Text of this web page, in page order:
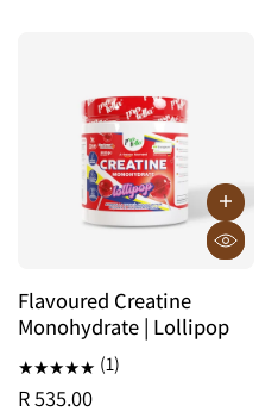
Flavoured Creatine
Monohydrate | Lollipop
(1)
R 535.00